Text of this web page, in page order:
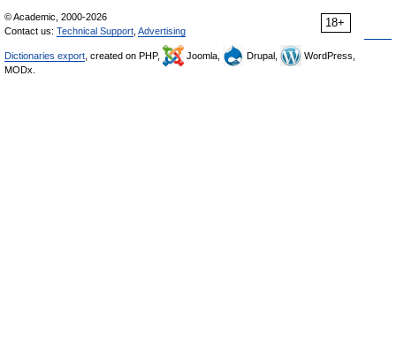
18+
© Academic, 2000-2026
Contact us: Technical Support Advertising
Dictionaries export , created on PHP, Joomla, Drupal,
WordPress,
MODx.